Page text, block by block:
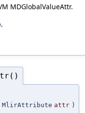
MDGlobalValueAttr.
.
MlirAttribute attr )